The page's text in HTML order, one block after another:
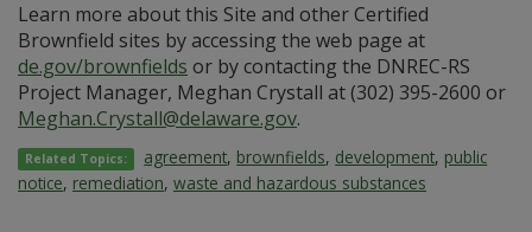
Learn more about this Site and other Certified
Brownfield sites by accessing the web page at
de.gov/brownfields or by contacting the DNREC-RS
Project Manager, Meghan Crystall at (302) 395-2600 or
Meghan.Crystall@delaware.gov.
Related Topics: agreement, brownfields, development, public
notice, remediation, waste and hazardous substances